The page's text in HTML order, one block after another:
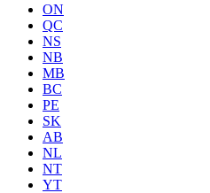
ON
QC
NS
NB
MB
BC
PE
SK
AB
NL
NT
YT